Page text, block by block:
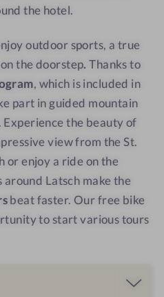
the hotel.
outdoor sports, a true
the doorstep. Thanks to
, which is included in
part in guided mountain
the beauty of
view from the St.
or enjoy a ride on the
Latsch make the
beat faster. Our free bike
to start various tours